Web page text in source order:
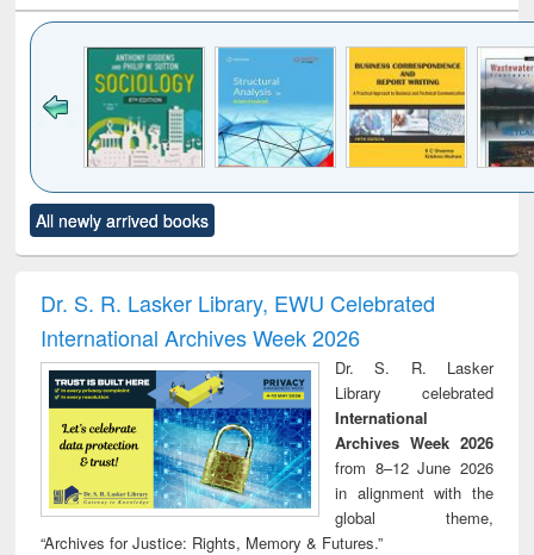
to see
content):
Title (Click to see
original content):
and report writing
: a practical
approach to
business &
technical
communication
treatment and
reuse
All newly arrived books
Dr. S. R. Lasker Library, EWU Celebrated
International Archives Week 2026
Dr. S. R. Lasker
Library celebrated
International
Archives Week 2026
from 8–12 June 2026
in alignment with the
global theme,
“Archives for Justice: Rights, Memory & Futures.”